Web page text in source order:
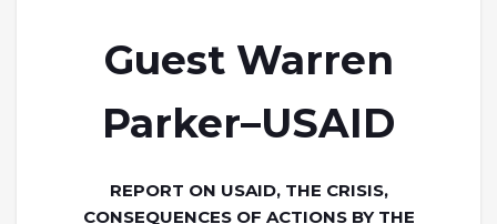
Guest Warren
Parker–USAID
REPORT ON USAID, THE CRISIS,
CONSEQUENCES OF ACTIONS BY THE